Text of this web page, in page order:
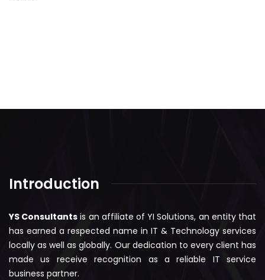
Introduction
YS Consultants is an affiliate of YI Solutions, an entity that
has earned a respected name in IT & Technology services
locally as well as globally. Our dedication to every client has
made us receive recognition as a reliable IT service
business partner.